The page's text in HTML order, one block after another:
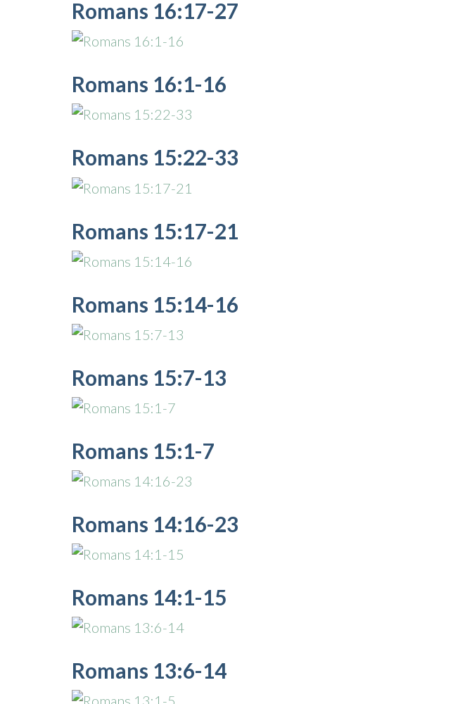
Romans 16:17-27
Romans 16:1-16
Romans 15:22-33
Romans 15:17-21
Romans 15:14-16
Romans 15:7-13
Romans 15:1-7
Romans 14:16-23
Romans 14:1-15
Romans 13:6-14